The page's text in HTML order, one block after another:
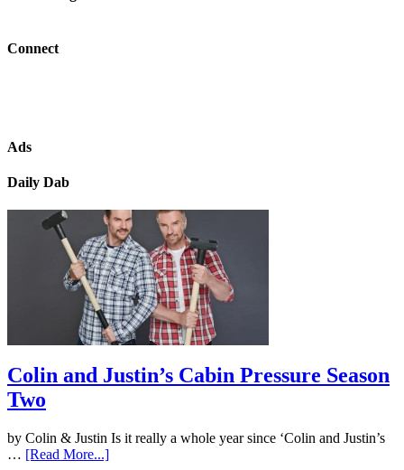
Connect
Ads
Daily Dab
Colin and Justin’s Cabin Pressure Season
Two
by Colin & Justin Is it really a whole year since ‘Colin and Justin’s
… [Read More...]